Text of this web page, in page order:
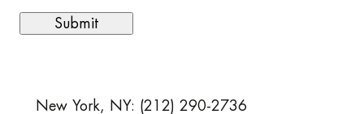
New York, NY: (212) 290-2736